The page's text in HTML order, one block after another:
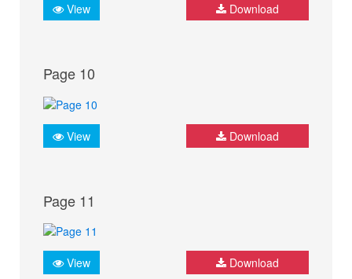
View Download
Page 10
View Download
Page 11
View Download